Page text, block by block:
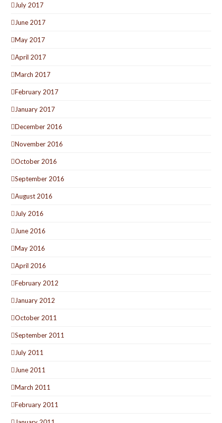
July 2017
June 2017
May 2017
April 2017
March 2017
February 2017
January 2017
December 2016
November 2016
October 2016
September 2016
August 2016
July 2016
June 2016
May 2016
April 2016
February 2012
January 2012
October 2011
September 2011
July 2011
June 2011
March 2011
February 2011